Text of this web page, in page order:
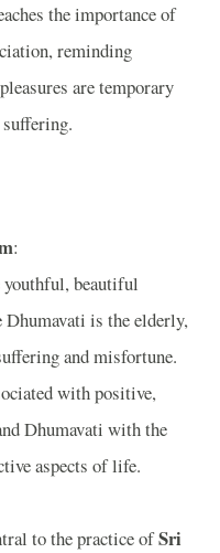
the importance of
reminding
are temporary
:
beautiful
Dhumavati is the elderly,
and misfortune.
with positive,
Dhumavati with the
aspects of life.
to the practice ofSri